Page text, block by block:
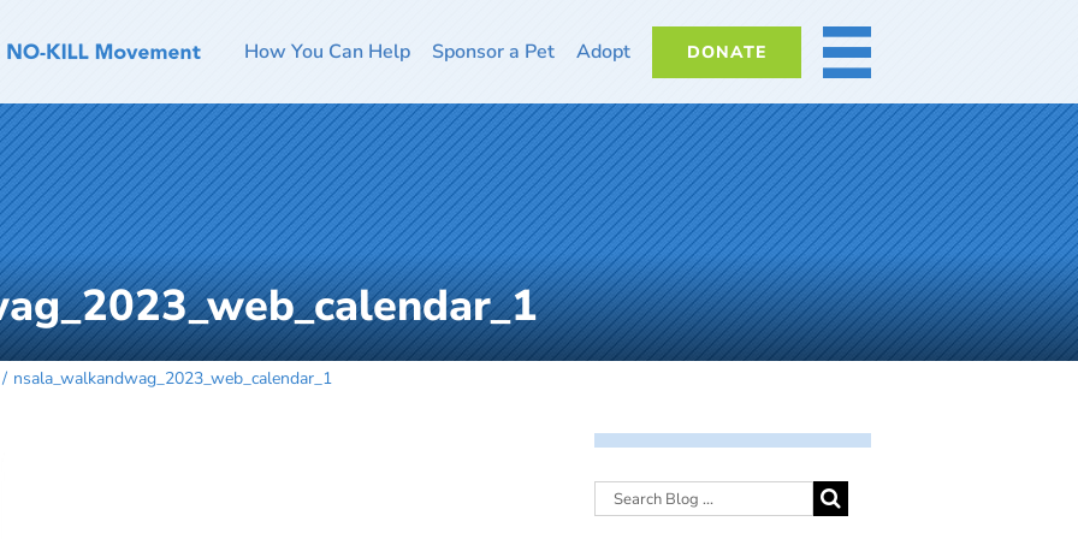
How You Can Help Sponsor a Pet Adopt DONATE MORE
nsala_walkandwag_2023_web_calendar_1